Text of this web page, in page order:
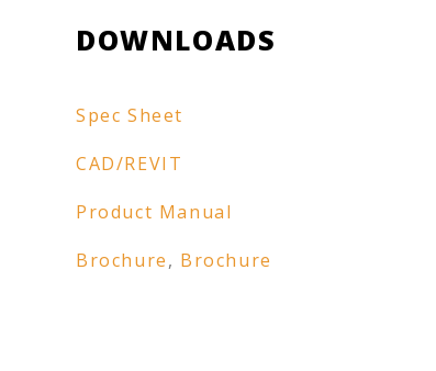
DOWNLOADS
Spec Sheet
CAD/REVIT
Product Manual
Brochure, Brochure